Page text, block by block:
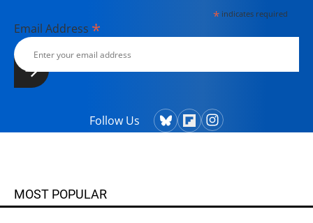
*indicates required
Email Address *
Follow Us
MOST POPULAR